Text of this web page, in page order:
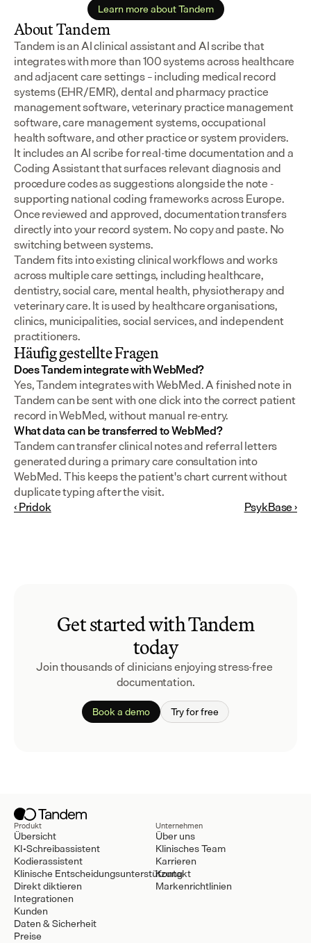
Learn more about Tandem
About Tandem
Tandem is an AI clinical assistant and AI scribe that
integrates with more than 100 systems across healthcare
and adjacent care settings – including medical record
systems (EHR/EMR), dental and pharmacy practice
management software, veterinary practice management
software, care management systems, occupational
health software, and other practice or system providers.
It includes an AI scribe for real-time documentation and a
Coding Assistant that surfaces relevant diagnosis and
procedure codes as suggestions alongside the note -
supporting national coding frameworks across Europe.
Once reviewed and approved, documentation transfers
directly into your record system. No copy and paste. No
switching between systems.
Tandem fits into existing clinical workflows and works
across multiple care settings, including healthcare,
dentistry, social care, mental health, physiotherapy and
veterinary care. It is used by healthcare organisations,
clinics, municipalities, social services, and independent
practitioners.
Häufig gestellte Fragen
Does Tandem integrate with WebMed?
Yes, Tandem integrates with WebMed. A finished note in
Tandem can be sent with one click into the correct patient
record in WebMed, without manual re-entry.
What data can be transferred to WebMed?
Tandem can transfer clinical notes and referral letters
generated during a primary care consultation into
WebMed. This keeps the patient's chart current without
duplicate typing after the visit.
‹ Pridok
PsykBase ›
Get started with Tandem
today
Join thousands of clinicians enjoying stress-free
documentation.
Book a demo Try for free
Produkt
Übersicht
KI-Schreibassistent
Kodierassistent
Klinische Entscheidungsunterstützung
Direkt diktieren
Integrationen
Kunden
Daten & Sicherheit
Preise
Unternehmen
Über uns
Klinisches Team
Karrieren
Kontakt
Markenrichtlinien